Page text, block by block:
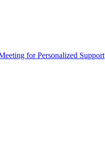
for Personalized Support